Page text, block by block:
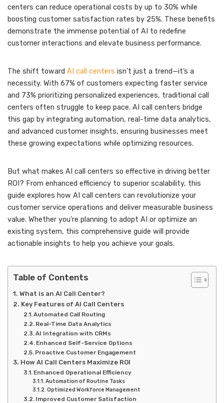
centers can reduce operational costs by up to 30% while
boosting customer satisfaction rates by 25%. These benefits
demonstrate the immense potential of AI to redefine
customer interactions and elevate business performance.
The shift toward AI call centers isn’t just a trend—it’s a
necessity. With 67% of customers expecting faster service
and 73% prioritizing personalized experiences, traditional call
centers often struggle to keep pace. AI call centers bridge
this gap by integrating automation, real-time data analytics,
and advanced customer insights, ensuring businesses meet
these growing expectations while optimizing resources.
But what makes AI call centers so effective in driving better
ROI? From enhanced efficiency to superior scalability, this
guide explores how AI call centers can revolutionize your
customer service operations and deliver measurable business
value. Whether you’re planning to adopt AI or optimize an
existing system, this comprehensive guide will provide
actionable insights to help you achieve your goals.
Table of Contents
What is an AI Call Center?
Key Features of AI Call Centers
Automated Call Routing
Real-Time Data Analytics
AI Integration with CRMs
Enhanced Self-Service Options
Proactive Customer Engagement
How AI Call Centers Maximize ROI
Enhanced Operational Efficiency
Automation of Routine Tasks
Optimized Workforce Management
Improved Customer Satisfaction